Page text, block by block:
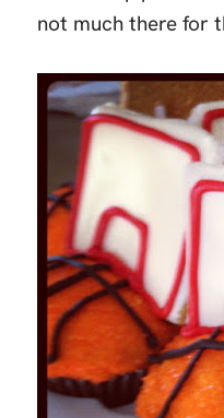
not much there for